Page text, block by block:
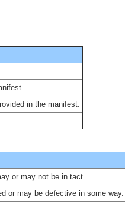
in the manifest.
or may not be in tact.
or may be defective in some way.